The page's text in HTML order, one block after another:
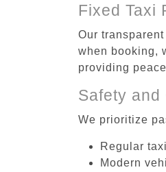
Fixed Taxi
Our
when booking,
providing
Safety and
We prioritize
Regular
Modern